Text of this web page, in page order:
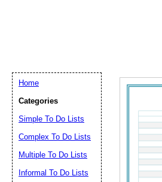
Home
Categories
Simple To Do Lists
Complex To Do Lists
Multiple To Do Lists
Informal To Do Lists